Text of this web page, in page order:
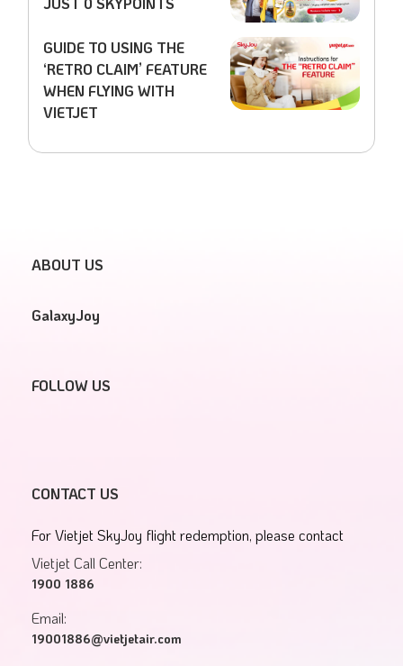
GUIDE TO USING THE
‘RETRO CLAIM’ FEATURE
WHEN FLYING WITH
VIETJET
ABOUT US
GalaxyJoy
FOLLOW US
CONTACT US
For Vietjet SkyJoy flight redemption, please contact
Vietjet Call Center:
1900 1886
Email:
19001886@vietjetair.com